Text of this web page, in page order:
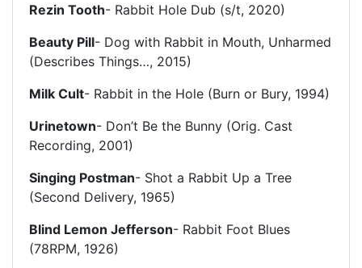
Rezin Tooth- Rabbit Hole Dub (s/t, 2020)
Beauty Pill- Dog with Rabbit in Mouth, Unharmed
(Describes Things…, 2015)
Milk Cult- Rabbit in the Hole (Burn or Bury, 1994)
Urinetown- Don’t Be the Bunny (Orig. Cast
Recording, 2001)
Singing Postman- Shot a Rabbit Up a Tree
(Second Delivery, 1965)
Blind Lemon Jefferson- Rabbit Foot Blues
(78RPM, 1926)